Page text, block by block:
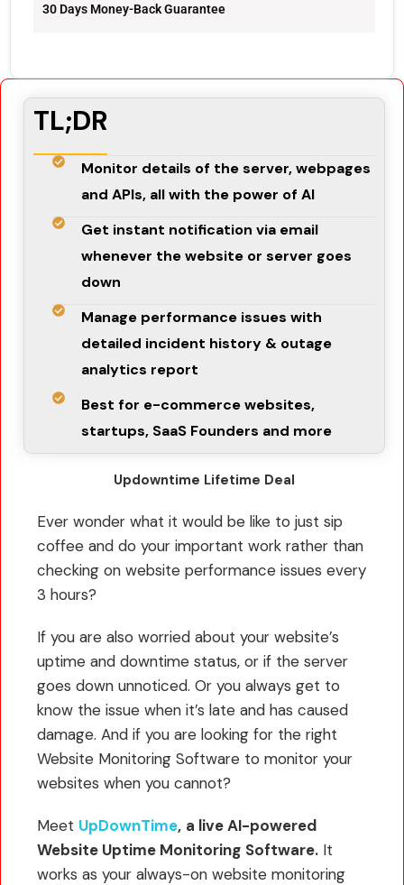
30 Days Money-Back Guarantee
TL;DR
Monitor details of the server, webpages
and APIs, all with the power of AI
Get instant notification via email
whenever the website or server goes
down
Manage performance issues with
detailed incident history & outage
analytics report
Best for e-commerce websites,
startups, SaaS Founders and more
Updowntime Lifetime Deal
Ever wonder what it would be like to just sip
coffee and do your important work rather than
checking on website performance issues every
3 hours?
If you are also worried about your website’s
uptime and downtime status, or if the server
goes down unnoticed. Or you always get to
know the issue when it’s late and has caused
damage. And if you are looking for the right
Website Monitoring Software to monitor your
websites when you cannot?
Meet UpDownTime, a live AI-powered
Website Uptime Monitoring Software. It
works as your always-on website monitoring